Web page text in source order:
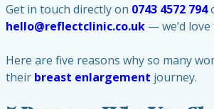
Get in touch directly on 0743 4572 794
hello@reflectclinic.co.uk — we’d
Here are five reasons why so many
their breast enlargement journey.